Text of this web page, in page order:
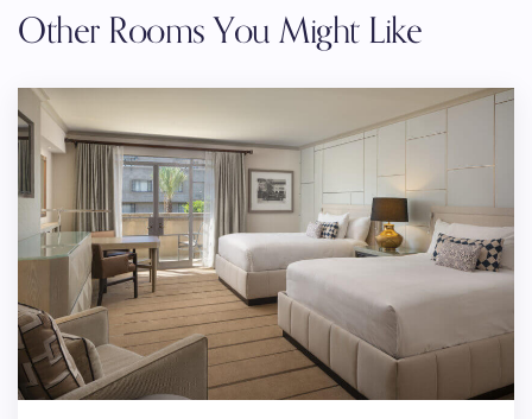
Other Rooms You Might Like